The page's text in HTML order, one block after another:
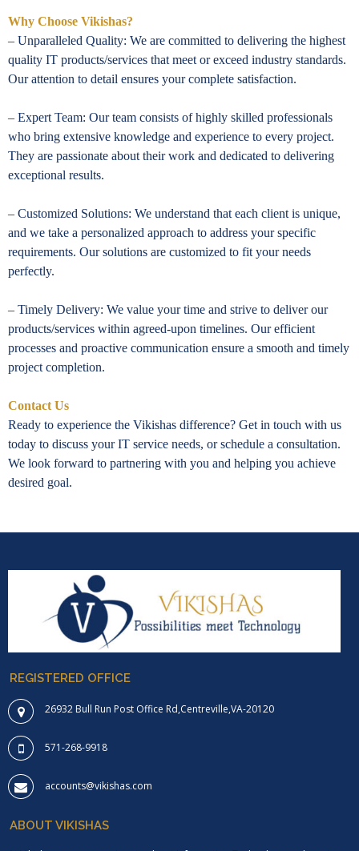
Why Choose Vikishas?
– Unparalleled Quality: We are committed to delivering the highest
quality IT products/services that meet or exceed industry standards.
Our attention to detail ensures your complete satisfaction.
– Expert Team: Our team consists of highly skilled professionals
who bring extensive knowledge and experience to every project.
They are passionate about their work and dedicated to delivering
exceptional results.
– Customized Solutions: We understand that each client is unique,
and we take a personalized approach to address your specific
requirements. Our solutions are customized to fit your needs
perfectly.
– Timely Delivery: We value your time and strive to deliver our
products/services within agreed-upon timelines. Our efficient
processes and proactive communication ensure a smooth and timely
project completion.
Contact Us
Ready to experience the Vikishas difference? Get in touch with us
today to discuss your IT service needs, or schedule a consultation.
We look forward to partnering with you and helping you achieve
desired goal.
REGISTERED OFFICE
26932 Bull Run Post Office Rd,Centreville,VA-20120
571-268-9918
accounts@vikishas.com
ABOUT VIKISHAS